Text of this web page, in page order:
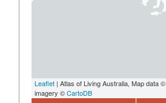
Leaflet | Atlas of Living Australia, Map data ©
imagery ©CartoDB